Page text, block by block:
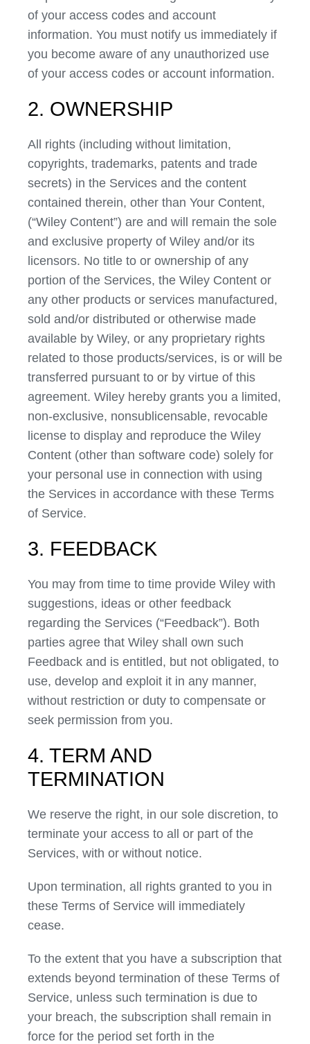
of your access codes and account
information. You must notify us immediately if
you become aware of any unauthorized use
of your access codes or account information.
2. OWNERSHIP
All rights (including without limitation,
copyrights, trademarks, patents and trade
secrets) in the Services and the content
contained therein, other than Your Content,
(“Wiley Content”) are and will remain the sole
and exclusive property of Wiley and/or its
licensors. No title to or ownership of any
portion of the Services, the Wiley Content or
any other products or services manufactured,
sold and/or distributed or otherwise made
available by Wiley, or any proprietary rights
related to those products/services, is or will be
transferred pursuant to or by virtue of this
agreement. Wiley hereby grants you a limited,
non-exclusive, nonsublicensable, revocable
license to display and reproduce the Wiley
Content (other than software code) solely for
your personal use in connection with using
the Services in accordance with these Terms
of Service.
3. FEEDBACK
You may from time to time provide Wiley with
suggestions, ideas or other feedback
regarding the Services (“Feedback”). Both
parties agree that Wiley shall own such
Feedback and is entitled, but not obligated, to
use, develop and exploit it in any manner,
without restriction or duty to compensate or
seek permission from you.
4. TERM AND
TERMINATION
We reserve the right, in our sole discretion, to
terminate your access to all or part of the
Services, with or without notice.
Upon termination, all rights granted to you in
these Terms of Service will immediately
cease.
To the extent that you have a subscription that
extends beyond termination of these Terms of
Service, unless such termination is due to
your breach, the subscription shall remain in
force for the period set forth in the